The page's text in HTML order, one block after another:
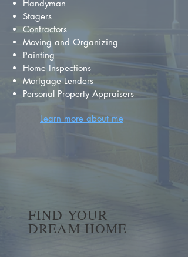
Handyman
Stagers
Contractors
Moving and Organizing
Painting
Home Inspections
Mortgage Lenders
Personal Property Appraisers
Learn more about me
FIND YOUR
DREAM HOME